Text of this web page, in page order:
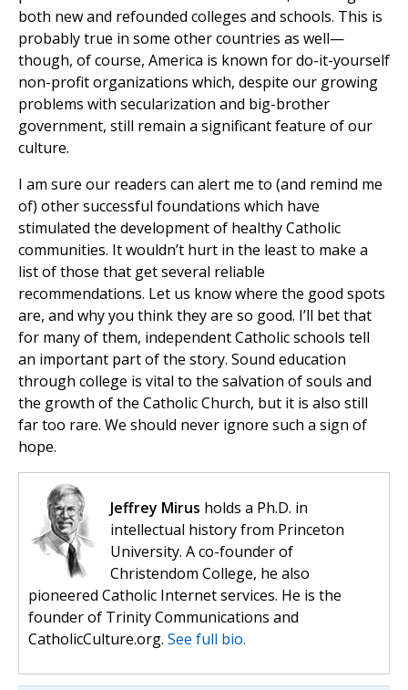
both new and refounded colleges and schools. This is
probably true in some other countries as well—
though, of course, America is known for do-it-yourself
non-profit organizations which, despite our growing
problems with secularization and big-brother
government, still remain a significant feature of our
culture.
I am sure our readers can alert me to (and remind me
of) other successful foundations which have
stimulated the development of healthy Catholic
communities. It wouldn’t hurt in the least to make a
list of those that get several reliable
recommendations. Let us know where the good spots
are, and why you think they are so good. I’ll bet that
for many of them, independent Catholic schools tell
an important part of the story. Sound education
through college is vital to the salvation of souls and
the growth of the Catholic Church, but it is also still
far too rare. We should never ignore such a sign of
hope.
Jeffrey Mirus holds a Ph.D. in
intellectual history from Princeton
University. A co-founder of
Christendom College, he also
pioneered Catholic Internet services. He is the
founder of Trinity Communications and
CatholicCulture.org. See full bio.